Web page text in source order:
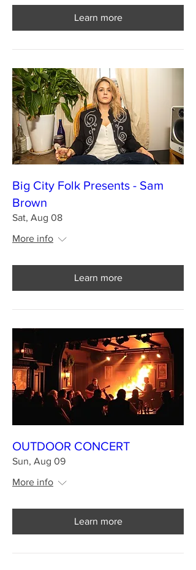
Learn more
Big City Folk Presents - Sam
Brown
Sat, Aug 08
More info
Learn more
OUTDOOR CONCERT
Sun, Aug 09
More info
Learn more